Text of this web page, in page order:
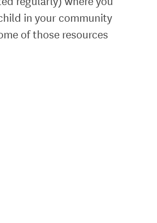
in your community
of those resources